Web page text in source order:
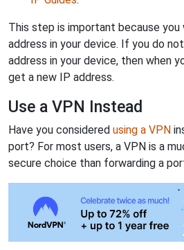
This step is important because you
address in your device. If you do
address in your device, then when
get a new IP address.
Use a VPN Instead
Have you considered using a VPN
port? For most users, a VPN is a
secure choice than forwarding a